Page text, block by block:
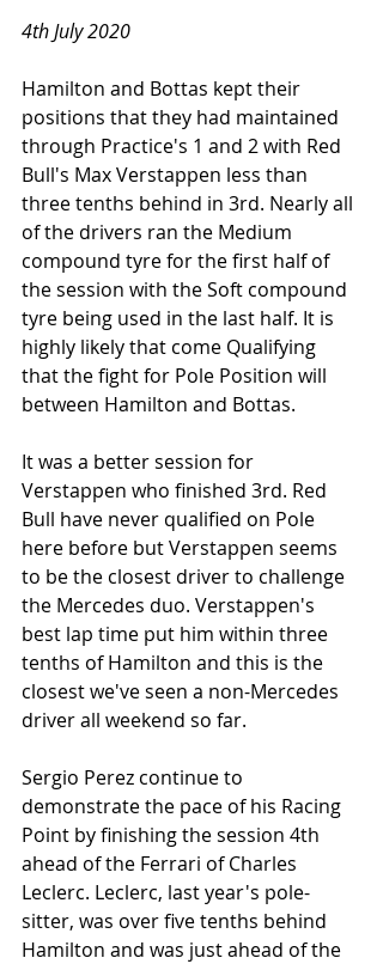
4th July 2020
Hamilton and Bottas kept their
positions that they had maintained
through Practice's 1 and 2 with Red
Bull's Max Verstappen less than
three tenths behind in 3rd. Nearly all
of the drivers ran the Medium
compound tyre for the first half of
the session with the Soft compound
tyre being used in the last half. It is
highly likely that come Qualifying
that the fight for Pole Position will
between Hamilton and Bottas.
It was a better session for
Verstappen who finished 3rd. Red
Bull have never qualified on Pole
here before but Verstappen seems
to be the closest driver to challenge
the Mercedes duo. Verstappen's
best lap time put him within three
tenths of Hamilton and this is the
closest we've seen a non-Mercedes
driver all weekend so far.
Sergio Perez continue to
demonstrate the pace of his Racing
Point by finishing the session 4th
ahead of the Ferrari of Charles
Leclerc. Leclerc, last year's pole-
sitter, was over five tenths behind
Hamilton and was just ahead of the